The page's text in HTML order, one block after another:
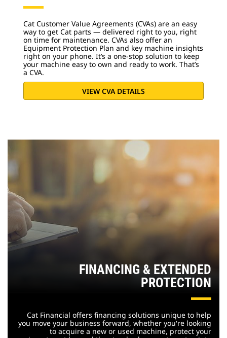
Cat Customer Value Agreements (CVAs) are an easy
way to get Cat parts — delivered right to you, right
on time for maintenance. CVAs also offer an
Equipment Protection Plan and key machine insights
right on your phone. It’s a one-stop solution to keep
your machine easy to own and ready to work. That’s
a CVA.
VIEW CVA DETAILS
FINANCING & EXTENDED
PROTECTION
Cat Financial offers financing solutions unique to help
you move your business forward, whether you're looking
to acquire a new or used machine, protect your